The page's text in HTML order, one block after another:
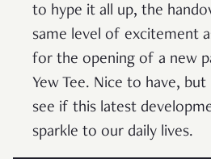
to hype it all up, the
same level of excitement
for the opening of a new
Yew Tee. Nice to have,
see if this latest
sparkle to our daily lives.